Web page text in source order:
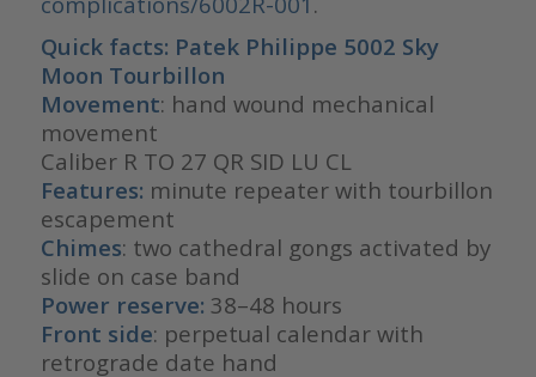
Quick facts: Patek Philippe 5002 Sky
Moon Tourbillon
Movement: hand wound mechanical
movement
Caliber R TO 27 QR SID LU CL
Features: minute repeater with tourbillon
escapement
Chimes: two cathedral gongs activated by
slide on case band
Power reserve: 38–48 hours
Front side: perpetual calendar with
retrograde date hand